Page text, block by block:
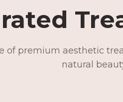
of premium aesthetic
natural
Lash Lifts & Tints